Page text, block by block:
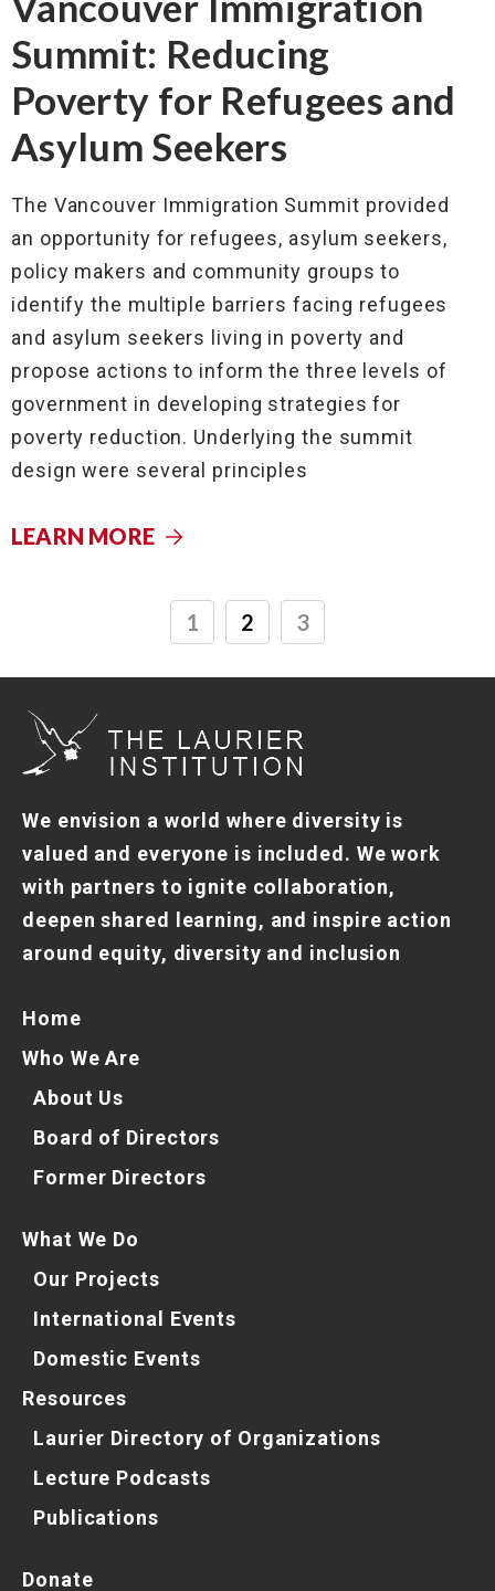
Summit: Reducing
Poverty for Refugees and
Asylum Seekers
The Vancouver Immigration Summit provided
an opportunity for refugees, asylum seekers,
policy makers and community groups to
identify the multiple barriers facing refugees
and asylum seekers living in poverty and
propose actions to inform the three levels of
government in developing strategies for
poverty reduction. Underlying the summit
design were several principles
LEARN MORE
1 2 3
We envision a world where diversity is
valued and everyone is included. We work
with partners to ignite collaboration,
deepen shared learning, and inspire action
around equity, diversity and inclusion
Home
Who We Are
About Us
Board of Directors
Former Directors
What We Do
Our Projects
International Events
Domestic Events
Resources
Laurier Directory of Organizations
Lecture Podcasts
Publications
Donate